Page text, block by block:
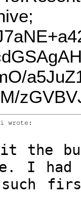
the
I
such